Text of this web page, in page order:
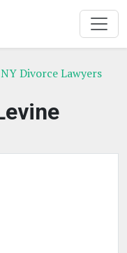
Divorce Lawyers